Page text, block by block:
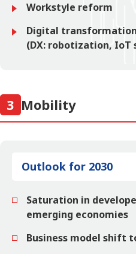
Workstyle reform
Digital transformation
(DX: robotization, IoT
3 Mobility
Outlook for 2030
Saturation in
emerging economies
Business model shift